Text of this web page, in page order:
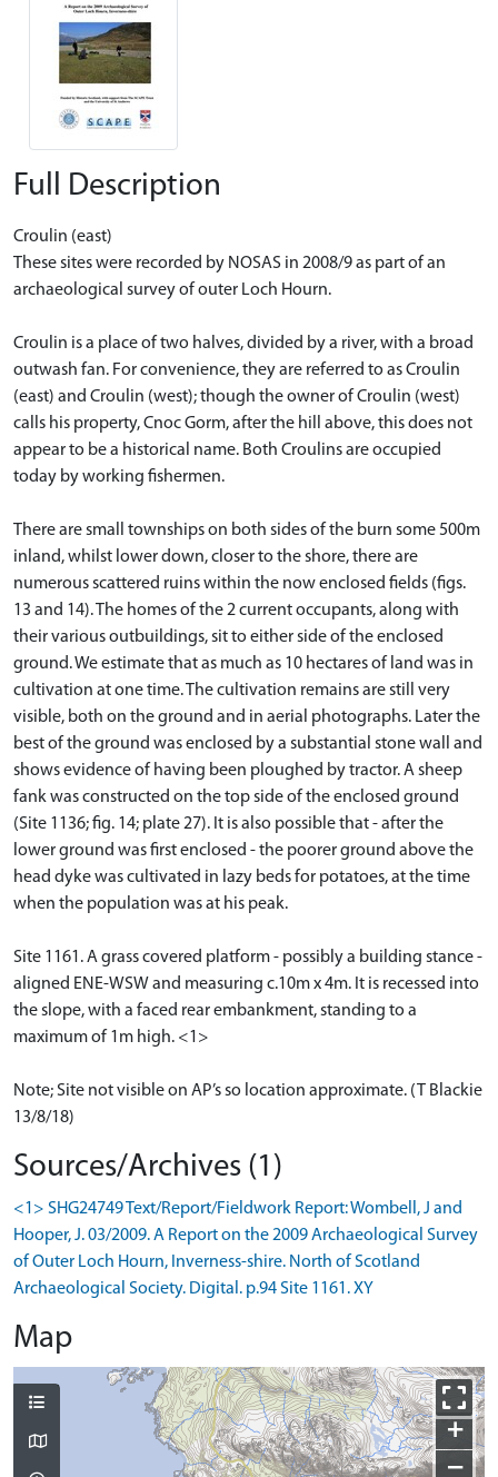
Full Description
Croulin (east)
These sites were recorded by NOSAS in 2008/9 as part of an
archaeological survey of outer Loch Hourn.
Croulin is a place of two halves, divided by a river, with a broad
outwash fan. For convenience, they are referred to as Croulin
(east) and Croulin (west); though the owner of Croulin (west)
calls his property, Cnoc Gorm, after the hill above, this does not
appear to be a historical name. Both Croulins are occupied
today by working fishermen.
There are small townships on both sides of the burn some 500m
inland, whilst lower down, closer to the shore, there are
numerous scattered ruins within the now enclosed fields (figs.
13 and 14). The homes of the 2 current occupants, along with
their various outbuildings, sit to either side of the enclosed
ground. We estimate that as much as 10 hectares of land was in
cultivation at one time. The cultivation remains are still very
visible, both on the ground and in aerial photographs. Later the
best of the ground was enclosed by a substantial stone wall and
shows evidence of having been ploughed by tractor. A sheep
fank was constructed on the top side of the enclosed ground
(Site 1136; fig. 14; plate 27). It is also possible that - after the
lower ground was first enclosed - the poorer ground above the
head dyke was cultivated in lazy beds for potatoes, at the time
when the population was at his peak.
Site 1161. A grass covered platform - possibly a building stance -
aligned ENE-WSW and measuring c.10m x 4m. It is recessed into
the slope, with a faced rear embankment, standing to a
maximum of 1m high. <1>
Note; Site not visible on AP’s so location approximate. (T Blackie
13/8/18)
Sources/Archives (1)
<1> SHG24749 Text/Report/Fieldwork Report: Wombell, J and
Hooper, J. 03/2009. A Report on the 2009 Archaeological Survey
of Outer Loch Hourn, Inverness-shire. North of Scotland
Archaeological Society. Digital. p.94 Site 1161. XY
Map
+
−